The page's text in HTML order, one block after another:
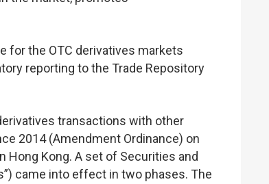
for the OTC derivatives markets
reporting to the Trade Repository
transactions with other
2014 (Amendment Ordinance) on
Hong Kong. A set of Securities and
came into effect in two phases. The